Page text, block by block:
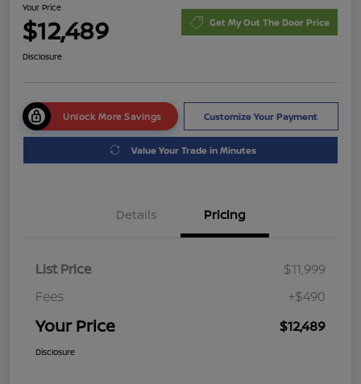
Your Price
$12,489 Get My Out The Door Price
Disclosure
Unlock More Savings Customize Your Payment
Value Your Trade in Minutes
Details Pricing
List Price
$11,999
Fees
+$490
Your Price $12,489
Disclosure